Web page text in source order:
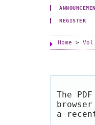
REGISTER
Home > Vol
The
a